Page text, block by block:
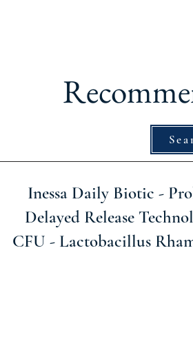
Inessa Daily Biotic -
Delayed Release
CFU - Lactobacillus